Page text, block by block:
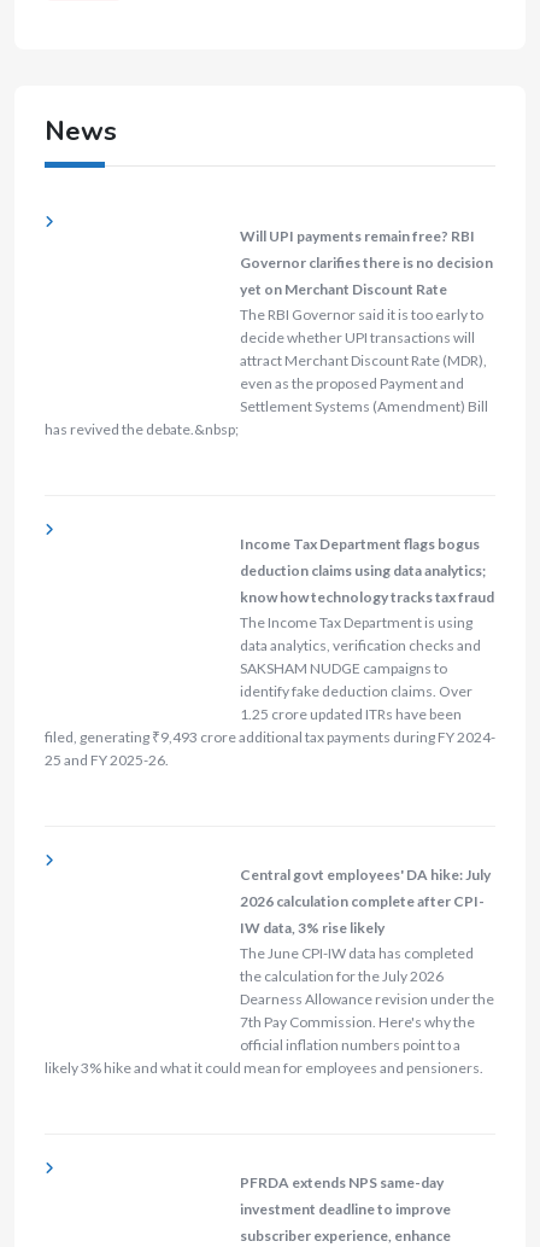
News
Will UPI payments remain free? RBI
Governor clarifies there is no decision
yet on Merchant Discount Rate
The RBI Governor said it is too early to
decide whether UPI transactions will
attract Merchant Discount Rate (MDR),
even as the proposed Payment and
Settlement Systems (Amendment) Bill
has revived the debate.&nbsp;
Income Tax Department flags bogus
deduction claims using data analytics;
know how technology tracks tax fraud
The Income Tax Department is using
data analytics, verification checks and
SAKSHAM NUDGE campaigns to
identify fake deduction claims. Over
1.25 crore updated ITRs have been
filed, generating ₹9,493 crore additional tax payments during FY 2024-
25 and FY 2025-26.
Central govt employees' DA hike: July
2026 calculation complete after CPI-
IW data, 3% rise likely
The June CPI-IW data has completed
the calculation for the July 2026
Dearness Allowance revision under the
7th Pay Commission. Here's why the
official inflation numbers point to a
likely 3% hike and what it could mean for employees and pensioners.
PFRDA extends NPS same-day
investment deadline to improve
subscriber experience, enhance